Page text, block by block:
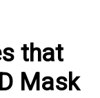
that
Mask